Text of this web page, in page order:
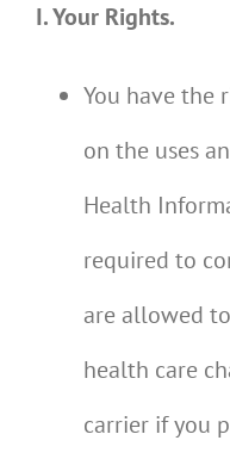
I. Your Rights.
You have the
on the uses
Health
required to
are allowed
health care
carrier if you